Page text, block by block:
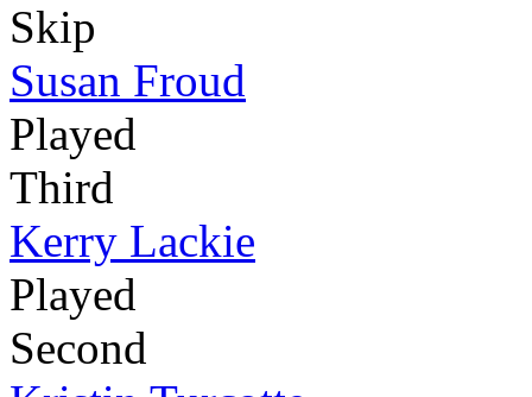
Skip
Susan Froud
Played
Third
Kerry Lackie
Played
Second